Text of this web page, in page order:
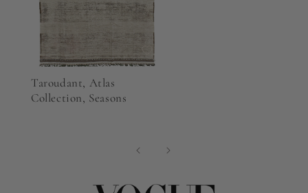
Taroudant, Atlas
Collection, Seasons